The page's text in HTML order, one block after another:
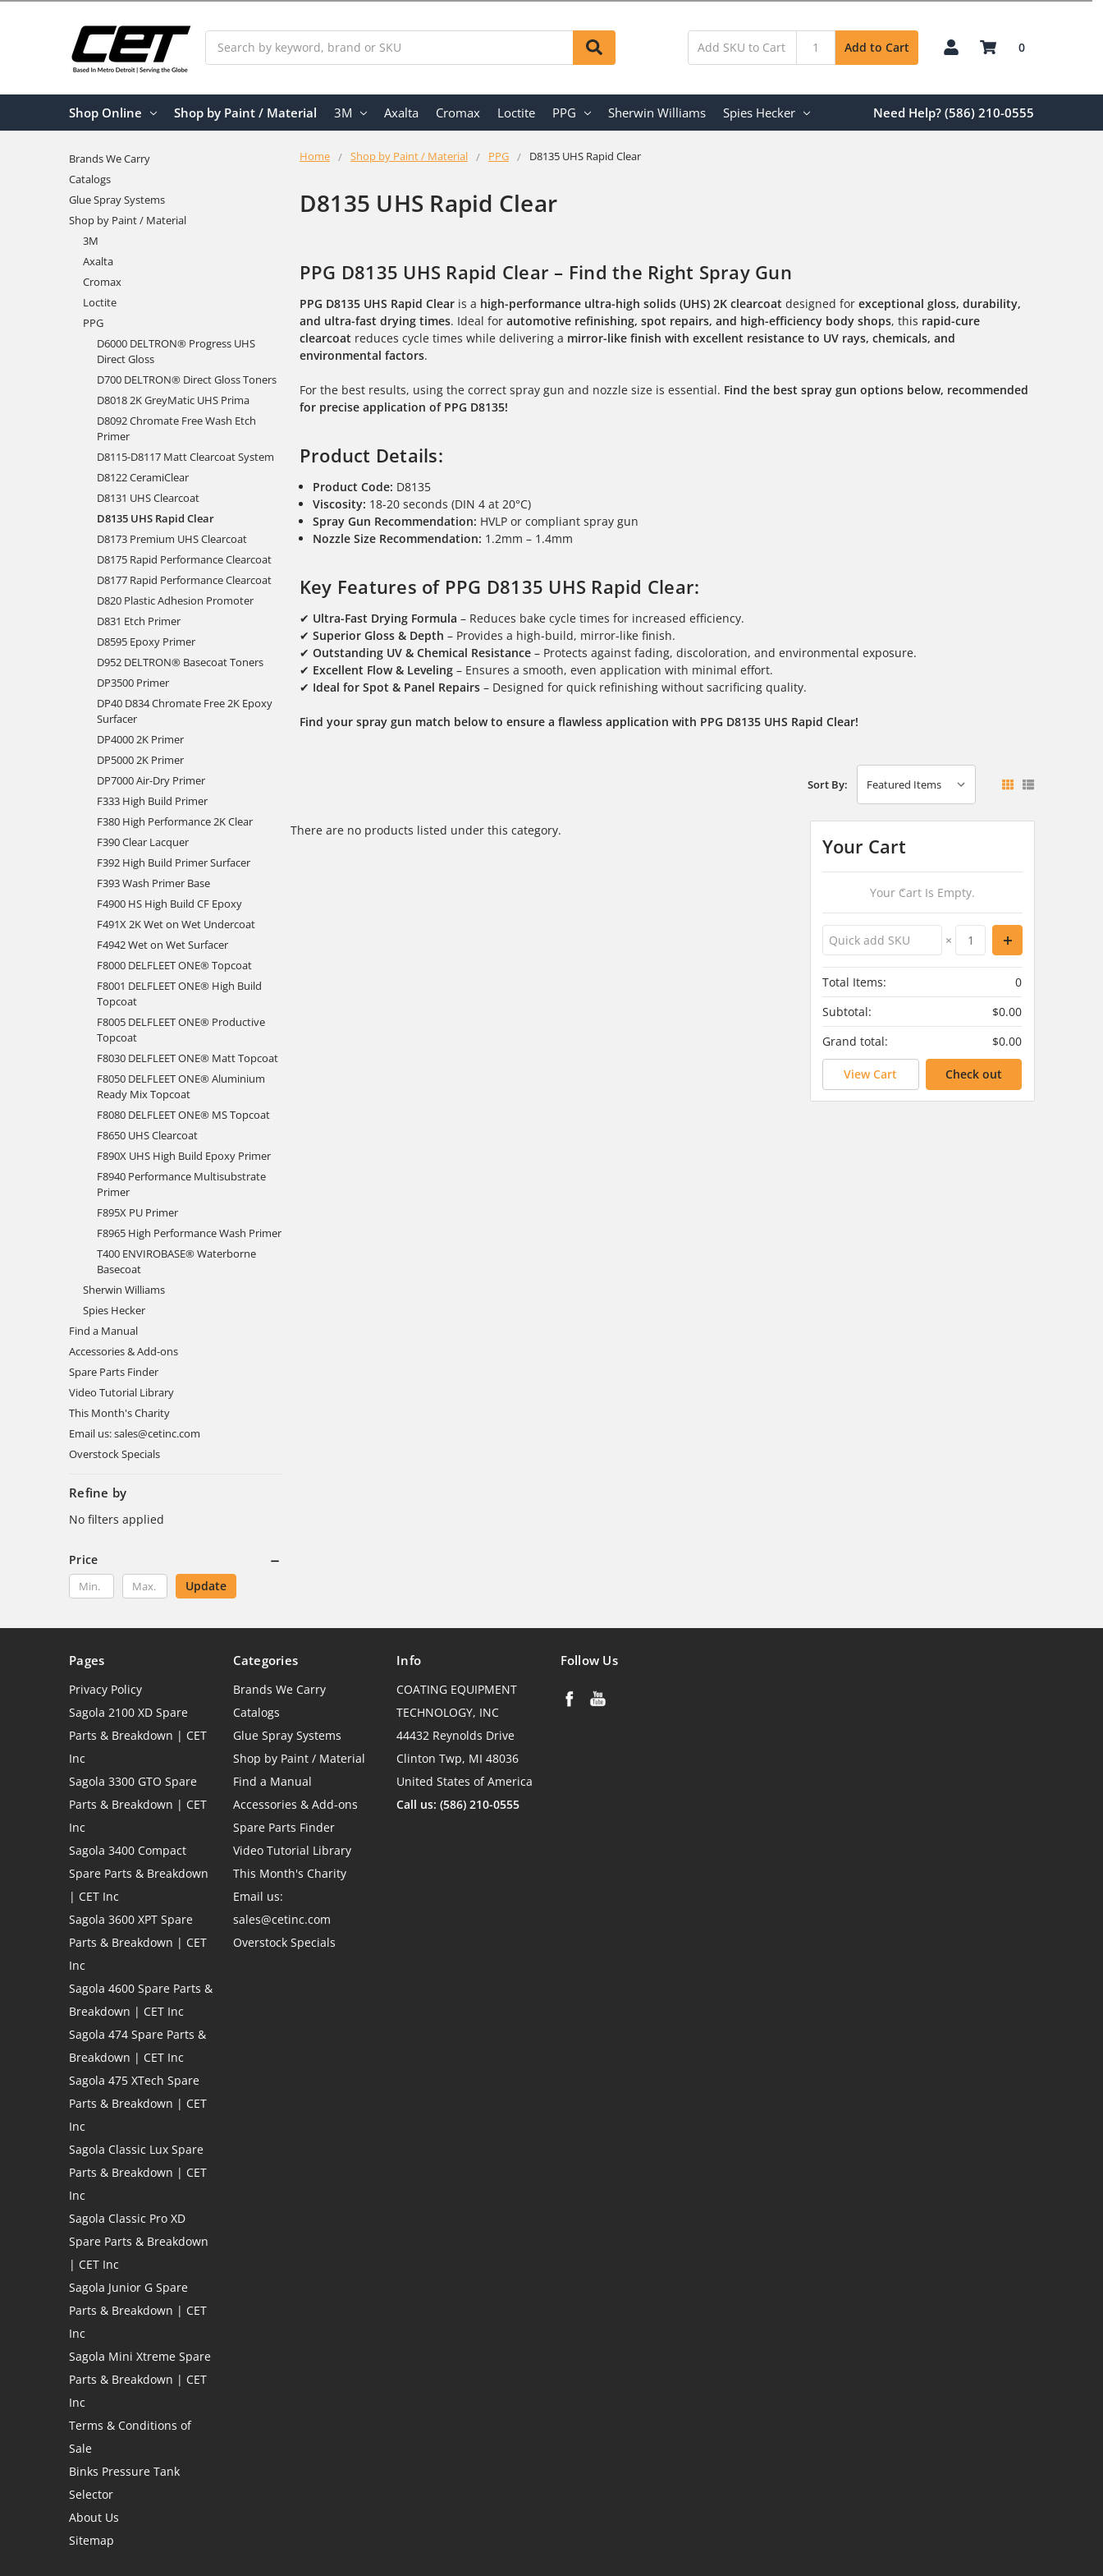
Add to Cart 0
Shop Online Shop by Paint / Material 3M Axalta Cromax Loctite PPG Sherwin Williams Spies Hecker Need Help? (586) 210-0555
Home Shop by Paint / Material PPG D8135 UHS Rapid Clear
D8135 UHS Rapid Clear
PPG D8135 UHS Rapid Clear – Find the Right Spray Gun
PPG D8135 UHS Rapid Clearis a high-performance ultra-high solids (UHS) 2K clearcoat designed for exceptional gloss, durability,
and ultra-fast drying times. Ideal for automotive refinishing, spot repairs, and high-efficiency body shops, this rapid-cure
clearcoat reduces cycle times while delivering a mirror-like finish with excellent resistance to UV rays, chemicals, and
environmental factors.
For the best results, using the correct spray gun and nozzle size is essential. Find the best spray gun options below, recommended
for precise application of PPG D8135!
Product Details:
Product Code: D8135
Viscosity: 18-20 seconds (DIN 4 at 20°C)
Spray Gun Recommendation: HVLP or compliant spray gun
Nozzle Size Recommendation: 1.2mm – 1.4mm
Key Features of PPG D8135 UHS Rapid Clear:
✔ Ultra-Fast Drying Formula – Reduces bake cycle times for increased efficiency.
✔ Superior Gloss & Depth – Provides a high-build, mirror-like finish.
✔ Outstanding UV & Chemical Resistance– Protects against fading, discoloration, and environmental exposure.
✔ Excellent Flow & Leveling– Ensures a smooth, even application with minimal effort.
✔ Ideal for Spot & Panel Repairs– Designed for quick refinishing without sacrificing quality.
Find your spray gun match below to ensure a flawless application with PPG D8135 UHS Rapid Clear!
Brands We Carry
Catalogs
Glue Spray Systems
Shop by Paint / Material
3M
Axalta
Cromax
Loctite
PPG
D6000 DELTRON® Progress UHS
Direct Gloss
D700 DELTRON® Direct Gloss Toners
D8018 2K GreyMatic UHS Prima
D8092 Chromate Free Wash Etch
Primer
D8115-D8117 Matt Clearcoat System
D8122 CeramiClear
D8131 UHS Clearcoat
D8135 UHS Rapid Clear
D8173 Premium UHS Clearcoat
D8175 Rapid Performance Clearcoat
D8177 Rapid Performance Clearcoat
D820 Plastic Adhesion Promoter
D831 Etch Primer
D8595 Epoxy Primer
D952 DELTRON® Basecoat Toners
DP3500 Primer
DP40 D834 Chromate Free 2K Epoxy
Surfacer
DP4000 2K Primer
DP5000 2K Primer
DP7000 Air-Dry Primer
F333 High Build Primer
F380 High Performance 2K Clear
F390 Clear Lacquer
F392 High Build Primer Surfacer
F393 Wash Primer Base
F4900 HS High Build CF Epoxy
F491X 2K Wet on Wet Undercoat
F4942 Wet on Wet Surfacer
F8000 DELFLEET ONE® Topcoat
F8001 DELFLEET ONE® High Build
Topcoat
F8005 DELFLEET ONE® Productive
Topcoat
F8030 DELFLEET ONE® Matt Topcoat
F8050 DELFLEET ONE® Aluminium
Ready Mix Topcoat
F8080 DELFLEET ONE® MS Topcoat
F8650 UHS Clearcoat
F890X UHS High Build Epoxy Primer
F8940 Performance Multisubstrate
Primer
F895X PU Primer
F8965 High Performance Wash Primer
T400 ENVIROBASE® Waterborne
Basecoat
Sherwin Williams
Spies Hecker
Find a Manual
Accessories & Add-ons
Spare Parts Finder
Video Tutorial Library
This Month's Charity
Email us: sales@cetinc.com
Overstock Specials
Refine by
No filters applied
Price
Update
Sort By:
There are no products listed under this category.
Your Cart
Your Cart Is Empty.
×
Total Items:
0
Subtotal:
$0.00
Grand total:
$0.00
View Cart Check out
Pages
Privacy Policy
Sagola 2100 XD Spare
Parts & Breakdown | CET
Inc
Sagola 3300 GTO Spare
Parts & Breakdown | CET
Inc
Sagola 3400 Compact
Spare Parts & Breakdown
| CET Inc
Sagola 3600 XPT Spare
Parts & Breakdown | CET
Inc
Sagola 4600 Spare Parts &
Breakdown | CET Inc
Sagola 474 Spare Parts &
Breakdown | CET Inc
Sagola 475 XTech Spare
Parts & Breakdown | CET
Inc
Sagola Classic Lux Spare
Parts & Breakdown | CET
Inc
Sagola Classic Pro XD
Spare Parts & Breakdown
| CET Inc
Sagola Junior G Spare
Parts & Breakdown | CET
Inc
Sagola Mini Xtreme Spare
Parts & Breakdown | CET
Inc
Terms & Conditions of
Sale
Binks Pressure Tank
Selector
About Us
Sitemap
Categories
Brands We Carry
Catalogs
Glue Spray Systems
Shop by Paint / Material
Find a Manual
Accessories & Add-ons
Spare Parts Finder
Video Tutorial Library
This Month's Charity
Email us:
sales@cetinc.com
Overstock Specials
Info
COATING EQUIPMENT
TECHNOLOGY, INC
44432 Reynolds Drive
Clinton Twp, MI 48036
United States of America
Call us: (586) 210-0555
Follow Us